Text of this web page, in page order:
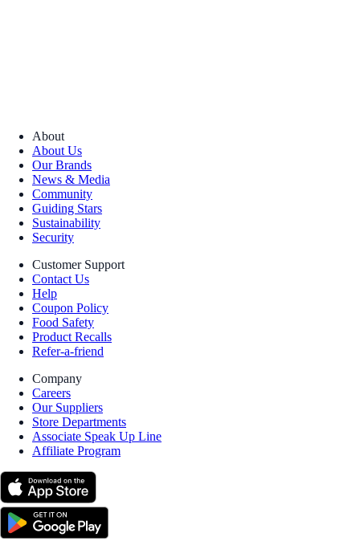
About
About Us
Our Brands
News & Media
Community
Guiding Stars
Sustainability
Security
Customer Support
Contact Us
Help
Coupon Policy
Food Safety
Product Recalls
Refer-a-friend
Company
Careers
Our Suppliers
Store Departments
Associate Speak Up Line
Affiliate Program